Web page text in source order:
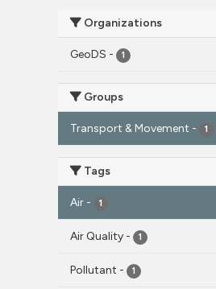
Organizations
GeoDS - 1
Groups
Transport & Movement - 1
Tags
Air - 1
Air Quality - 1
Pollutant - 1